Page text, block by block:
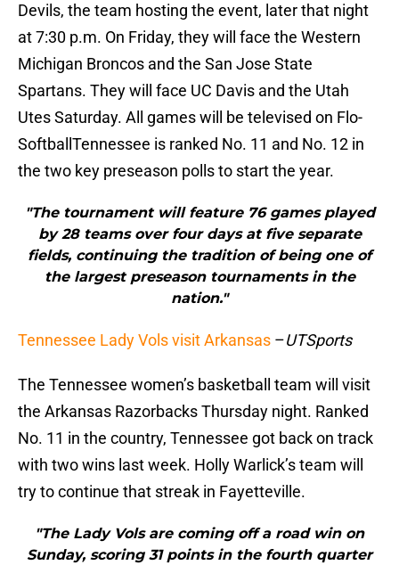
Devils, the team hosting the event, later that night
at 7:30 p.m. On Friday, they will face the Western
Michigan Broncos and the San Jose State
Spartans. They will face UC Davis and the Utah
Utes Saturday. All games will be televised on Flo-
SoftballTennessee is ranked No. 11 and No. 12 in
the two key preseason polls to start the year.
"The tournament will feature 76 games played
by 28 teams over four days at five separate
fields, continuing the tradition of being one of
the largest preseason tournaments in the
nation."
Tennessee Lady Vols visit Arkansas –UTSports
The Tennessee women’s basketball team will visit
the Arkansas Razorbacks Thursday night. Ranked
No. 11 in the country, Tennessee got back on track
with two wins last week. Holly Warlick’s team will
try to continue that streak in Fayetteville.
"The Lady Vols are coming off a road win on
Sunday, scoring 31 points in the fourth quarter